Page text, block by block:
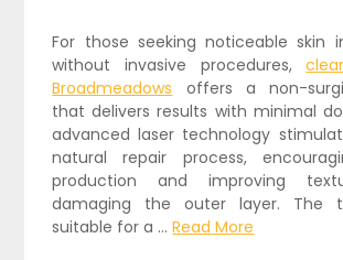
For those seeking noticeable skin
without invasive procedures,
Broadmeadows offers a non-
that delivers results with minimal
advanced laser technology
natural repair process,
production and improving
damaging the outer layer. The
suitable for a …Read More